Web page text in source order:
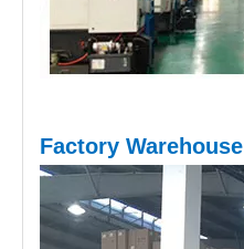
Factory Warehouse